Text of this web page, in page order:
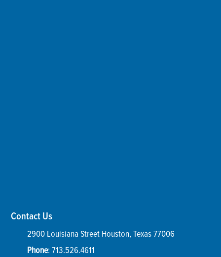
Contact Us
2900 Louisiana Street Houston, Texas 77006
Phone: 713.526.4611